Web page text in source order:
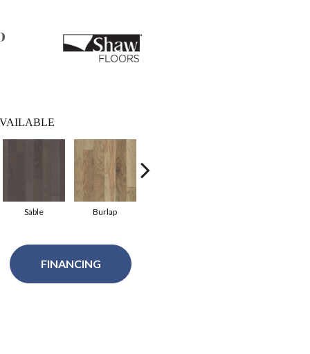
Sable Burlap
FINANCING